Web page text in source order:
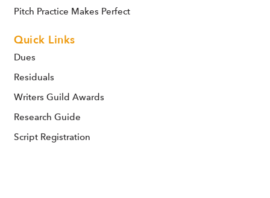
Pitch Practice Makes Perfect
Quick Links
Dues
Residuals
Writers Guild Awards
Research Guide
Script Registration